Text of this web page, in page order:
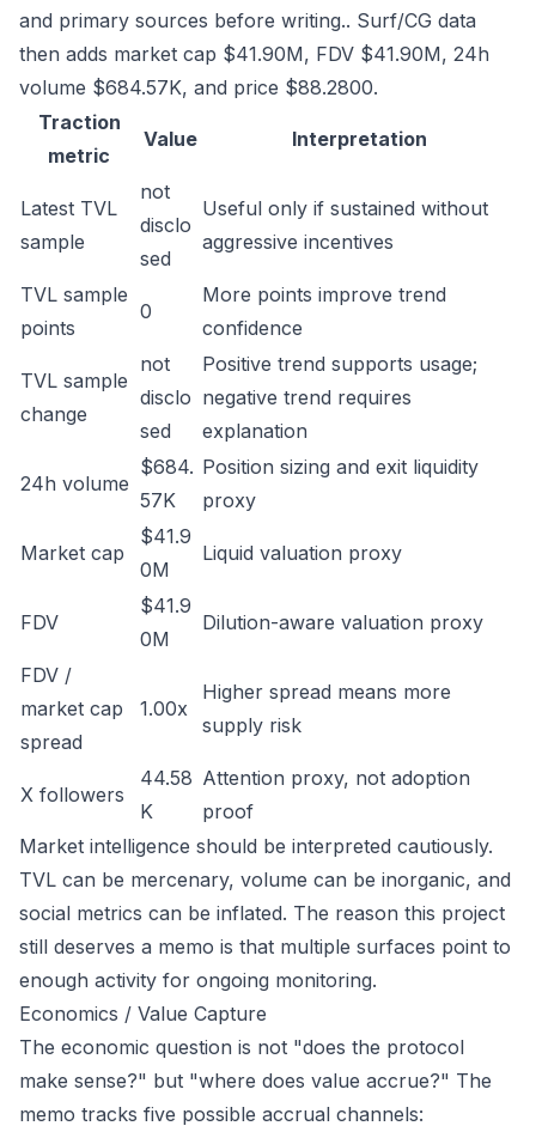
and primary sources before writing.. Surf/CG data
then adds market cap $41.90M, FDV $41.90M, 24h
volume $684.57K, and price $88.2800.
Traction
metric
Value Interpretation
Latest TVL
sample
not
disclo
sed
Useful only if sustained without
aggressive incentives
TVL sample
points
0
More points improve trend
confidence
TVL sample
change
not
disclo
sed
Positive trend supports usage;
negative trend requires
explanation
24h volume
$684.
57K
Position sizing and exit liquidity
proxy
Market cap
$41.9
0M
Liquid valuation proxy
FDV
$41.9
0M
Dilution-aware valuation proxy
FDV /
market cap
spread
1.00x
Higher spread means more
supply risk
X followers
44.58
K
Attention proxy, not adoption
proof
Market intelligence should be interpreted cautiously.
TVL can be mercenary, volume can be inorganic, and
social metrics can be inflated. The reason this project
still deserves a memo is that multiple surfaces point to
enough activity for ongoing monitoring.
Economics / Value Capture
The economic question is not "does the protocol
make sense?" but "where does value accrue?" The
memo tracks five possible accrual channels: